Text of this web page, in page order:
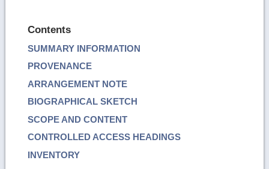
Contents
SUMMARY INFORMATION
PROVENANCE
ARRANGEMENT NOTE
BIOGRAPHICAL SKETCH
SCOPE AND CONTENT
CONTROLLED ACCESS HEADINGS
INVENTORY